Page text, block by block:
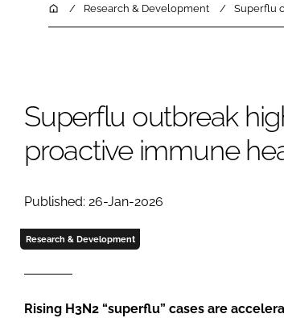
INGREDIENTS
COMPANY NEWS
HomeResearch & Development Superflu
Superflu outbreak
proactive immune
Published: 26-Jan-2026
Research & Development
Rising H3N2 “superflu” cases are